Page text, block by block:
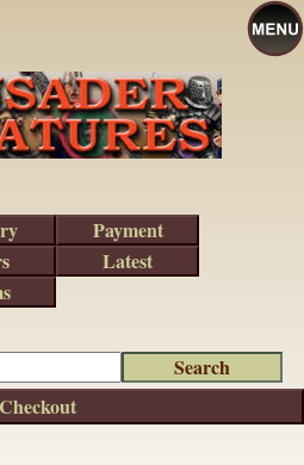
Checkout
Payment
Latest